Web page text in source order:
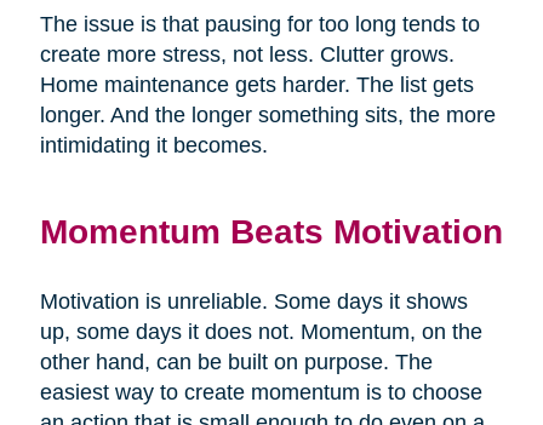
The issue is that pausing for too long tends to
create more stress, not less. Clutter grows.
Home maintenance gets harder. The list gets
longer. And the longer something sits, the more
intimidating it becomes.
Momentum Beats Motivation
Motivation is unreliable. Some days it shows
up, some days it does not. Momentum, on the
other hand, can be built on purpose. The
easiest way to create momentum is to choose